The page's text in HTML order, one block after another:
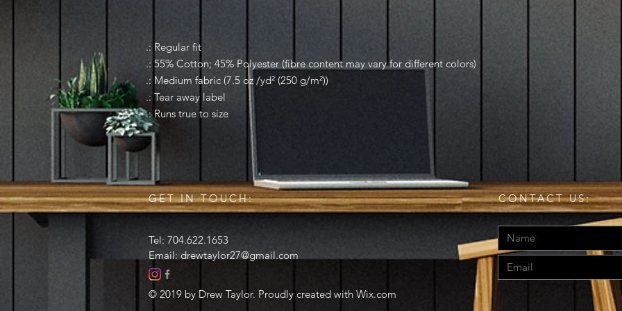
.: Regular fit
.: 55% Cotton; 45% Polyester (fibre content may vary for different colors)
.: Medium fabric (7.5 oz /yd² (250 g/m²))
.: Tear away label
.: Runs true to size
GET IN TOUCH:
Tel: 704.622.1653
Email: drewtaylor27@gmail.com
© 2019 by Drew Taylor. Proudly created with Wix.com
CONTACT US: